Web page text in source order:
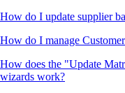
How do I update supplier
How do I manage
How does the "Update
wizards work?